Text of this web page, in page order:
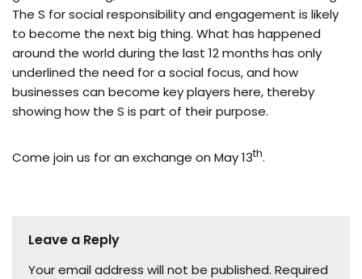
The S for social responsibility and engagement is likely
to become the next big thing. What has happened
around the world during the last 12 months has only
underlined the need for a social focus, and how
businesses can become key players here, thereby
showing how the S is part of their purpose.
Come join us for an exchange on May 13th.
Leave a Reply
Your email address will not be published. Required